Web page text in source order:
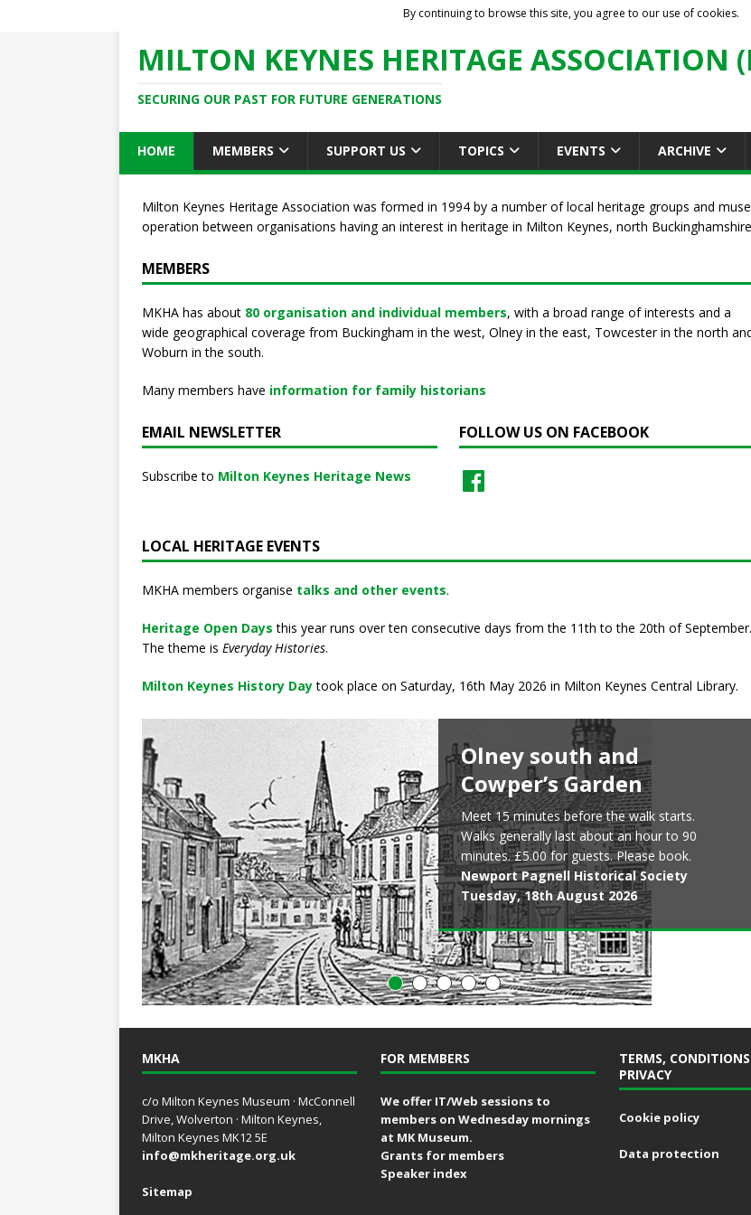
MILTON KEYNES HERITAGE ASSOCIATION
SECURING OUR PAST FOR FUTURE GENERATIONS
HOME MEMBERS SUPPORT US TOPICS EVENTS ARCHIVE
Milton Keynes Heritage Association was formed in 1994 by a number of local heritage groups and
operation between organisations having an interest in heritage in Milton Keynes, north
MEMBERS
MKHA has about 80 organisation and individual members, with a broad range of interests and a
wide geographical coverage from Buckingham in the west, Olney in the east, Towcester in the north
Woburn in the south.
Many members have information for family historians
EMAIL NEWSLETTER
Subscribe to Milton Keynes Heritage News
FOLLOW US ON FACEBOOK
LOCAL HERITAGE EVENTS
MKHA members organise talks and other events.
Heritage Open Days this year runs over ten consecutive days from the 11th to the 20th of September.
The theme is Everyday Histories.
Milton Keynes History Daytook place on Saturday, 16th May 2026 in Milton Keynes Central Library.
Olney south and
Cowper’s Garden
Meet 15 minutes before the walk starts.
Walks generally last about an hour to 90
minutes. £5.00 for guests. Please book.
Newport Pagnell Historical Society
Tuesday, 18th August 2026
Histories & Mysteries of
1600s Olney
Now that documents hidden in archives
across the country are more easily accessed,
amazing histories and mysteries have come
to light.
Cowper & Newton Museum
Friday, 14th August 2026
St Mary’s Day at
Bradwell Abbey
Join the City Discovery Centre as they open
the historic pilgrimage chapel at Bradwell
Abbey in celebration of St Mary’s Day.
Milton Keynes City Discovery Centre
Friday, 14th August 2026
Great Linford Manor
Park Guided Walk
Learn about the ancient origins of the park all
the way up to the modern era. Walk lasts
around 90 minutes. No booking is required,
just turn up.
Friends of Great Linford Manor Park
Friday, 14th August 2026
Secrets of Stowe Tours
A behind-the-scenes tour to explore the
Gothic Library, experience the elegance of the
Japan Room and glimpse the eighteenth-
century wall paintings.
Stowe House
Friday, 14th August 2026
MKHA
c/o Milton Keynes Museum · McConnell
Drive, Wolverton · Milton Keynes,
Milton Keynes MK12 5E
info@mkheritage.org.uk
Sitemap
FOR MEMBERS
We offer IT/Web sessions to
members on Wednesday mornings
at MK Museum.
Grants for members
Speaker index
TERMS,
PRIVACY
Cookie policy
Data protection
By continuing to browse this site, you agree to our use of cookies.